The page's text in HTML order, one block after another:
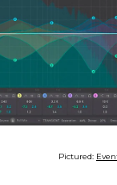
Pictured: